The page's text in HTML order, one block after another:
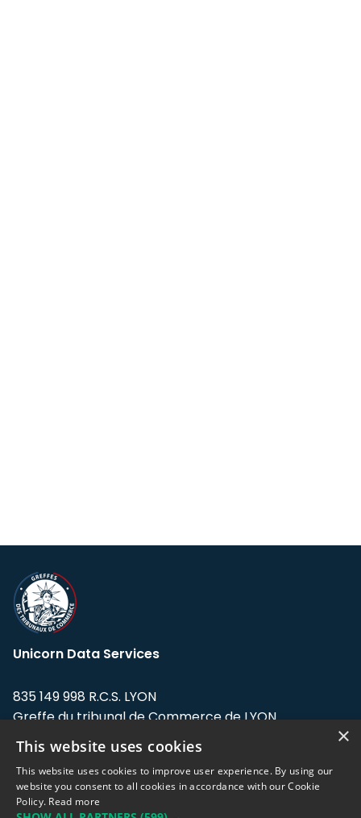
Unicorn Data Services
835 149 998 R.C.S. LYON
Greffe du tribunal de Commerce de LYON
Address: LE FORUM, 27 rue Maurice
Flandin, 69003 Lyon, France.
Support team:support@eodhistoricaldata.com
×
This website uses cookies
This website uses cookies to improve user experience. By using our
website you consent to all cookies in accordance with our Cookie
Policy. Read more